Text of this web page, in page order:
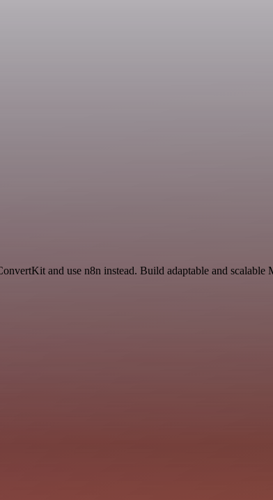
and use n8n instead. Build adaptable and